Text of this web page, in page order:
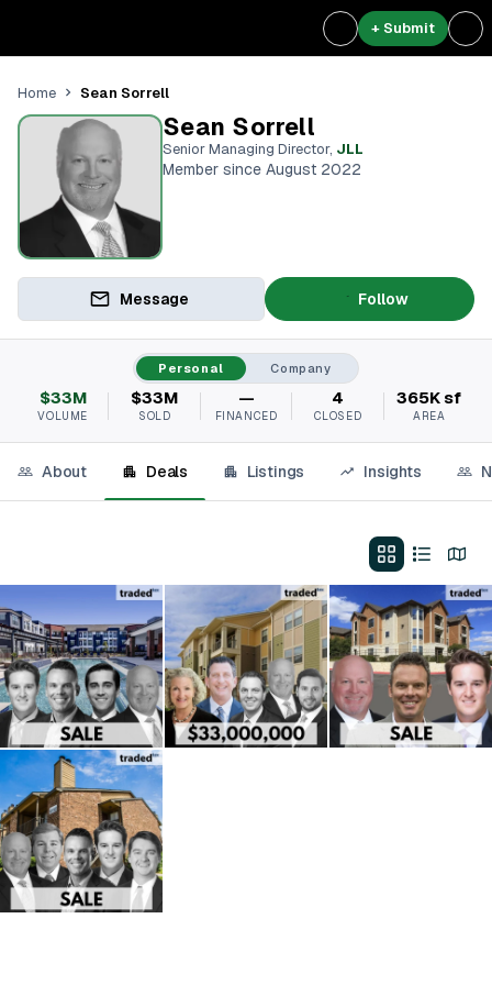
+ Submit
Home Sean Sorrell
Sean Sorrell
Senior Managing Director, JLL
Member since August 2022
Message Follow
Personal Company
$33M
VOLUME
$33M
SOLD
—
FINANCED
4
CLOSED
365K sf
AREA
About Deals Listings Insights